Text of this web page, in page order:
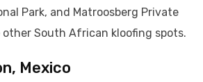
Park, and Matroosberg Private
other South African kloofing spots.
Mexico